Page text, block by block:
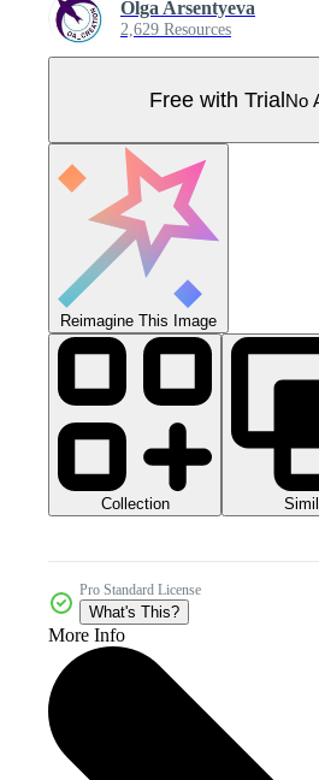
Olga Arsentyeva
2,629 Resources
Free with TrialNo
Reimagine This Image
Collection
Pro Standard License
What's This?
More Info